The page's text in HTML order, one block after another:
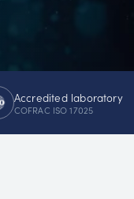
Accredited laboratory
COFRAC ISO 17025